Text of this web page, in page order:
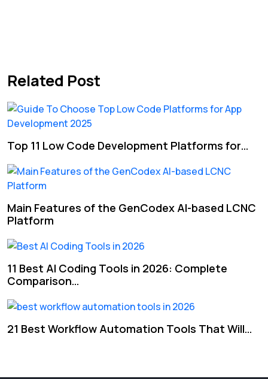
Related Post
Top 11 Low Code Development Platforms for…
Main Features of the GenCodex AI-based LCNC
Platform
11 Best AI Coding Tools in 2026: Complete
Comparison…
21 Best Workflow Automation Tools That Will…